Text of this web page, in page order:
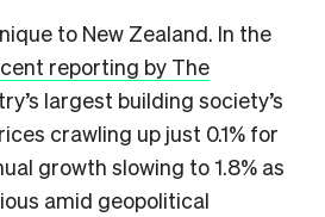
to New Zealand. In the
reporting by The
largest building society’s
crawling up just 0.1% for
growth slowing to 1.8% as
amid geopolitical